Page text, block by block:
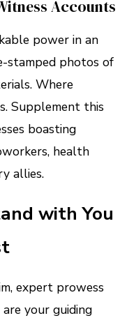
Accounts
power in an
stamped photos of
Where
Supplement this
boasting
health
allies.
with You
expert prowess
your guiding